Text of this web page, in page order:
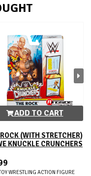
ADD TO CART
(WITH STRETCHER)
KNUCKLE CRUNCHERS
WRESTLING ACTION FIGURE